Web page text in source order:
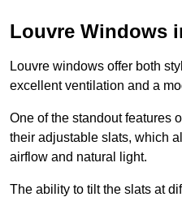
Louvre Windows
Louvre windows offer both
excellent ventilation and a
One of the standout features
their adjustable slats, which
airflow and natural light.
The ability to tilt the slats at